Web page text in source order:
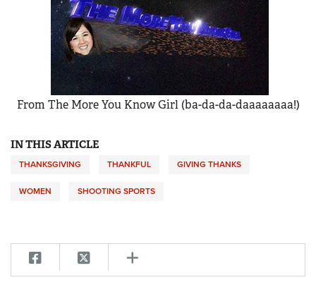
From The More You Know Girl (ba-da-da-daaaaaaaa!)
IN THIS ARTICLE
THANKSGIVING THANKFUL GIVING THANKS
WOMEN SHOOTING SPORTS